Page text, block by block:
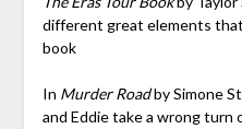
different great elements
book
In Murder Roadby Simone
and Eddie take a wrong